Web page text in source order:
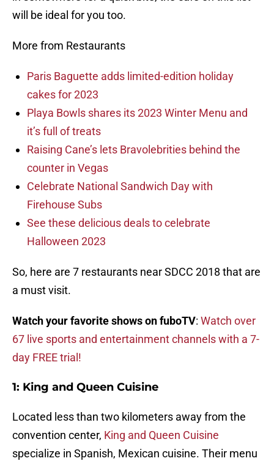
will be ideal for you too.
More from Restaurants
Paris Baguette adds limited-edition holiday
cakes for 2023
Playa Bowls shares its 2023 Winter Menu and
it’s full of treats
Raising Cane’s lets Bravolebrities behind the
counter in Vegas
Celebrate National Sandwich Day with
Firehouse Subs
See these delicious deals to celebrate
Halloween 2023
So, here are 7 restaurants near SDCC 2018 that are
a must visit.
Watch your favorite shows on fuboTV: Watch over
67 live sports and entertainment channels with a 7-
day FREE trial!
1: King and Queen Cuisine
Located less than two kilometers away from the
convention center, King and Queen Cuisine
specialize in Spanish, Mexican cuisine. Their menu